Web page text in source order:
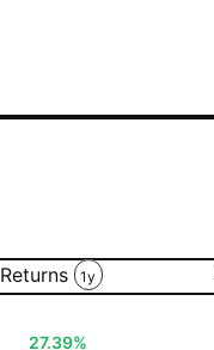
Returns 1y
27.39%